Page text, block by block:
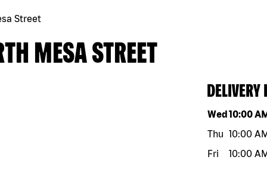
Street
MESA STREET
DELIVERY
Day of the
Wed10:00
Thu 10:00
Fri
10:00